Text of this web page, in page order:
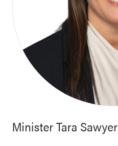
MinisterTara Sawyer